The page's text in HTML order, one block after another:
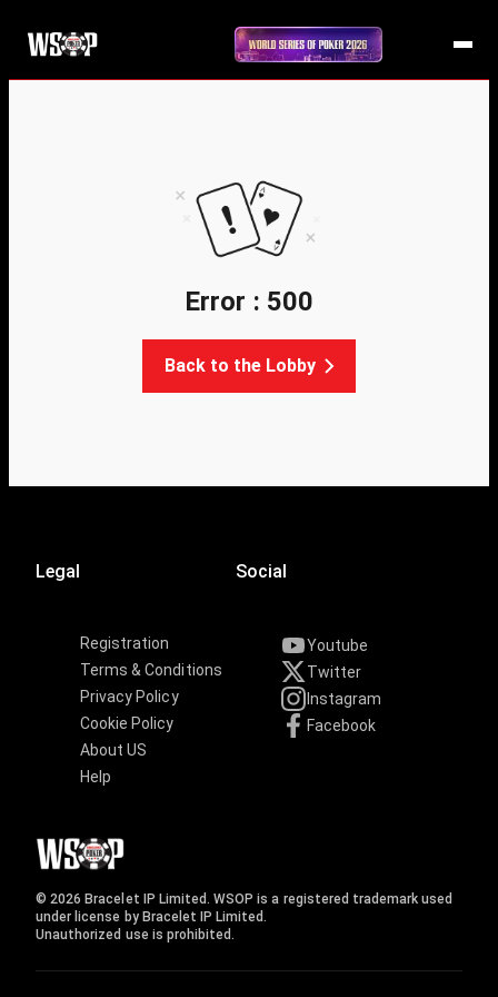
Error : 500
Back to the Lobby
Legal
Registration
Terms & Conditions
Privacy Policy
Cookie Policy
About US
Help
Social
Youtube
Twitter
Instagram
Facebook
© 2026 Bracelet IP Limited. WSOP is a registered trademark used
under license by Bracelet IP Limited.
Unauthorized use is prohibited.